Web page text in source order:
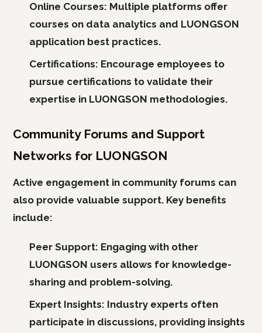
Online Courses: Multiple platforms offer
courses on data analytics and LUONGSON
application best practices.
Certifications: Encourage employees to
pursue certifications to validate their
expertise in LUONGSON methodologies.
Community Forums and Support
Networks for LUONGSON
Active engagement in community forums can
also provide valuable support. Key benefits
include:
Peer Support: Engaging with other
LUONGSON users allows for knowledge-
sharing and problem-solving.
Expert Insights: Industry experts often
participate in discussions, providing insights